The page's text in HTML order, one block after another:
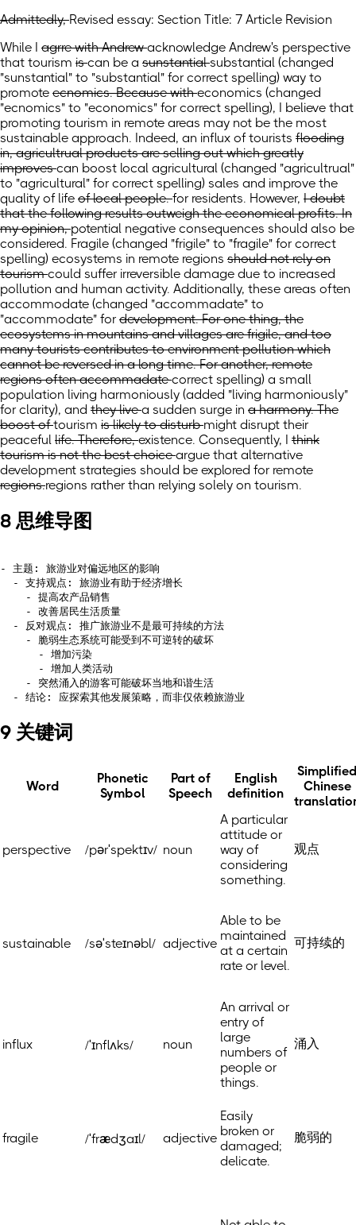
Admittedly,Revised essay: Section Title: 7 Article Revision
While I agrre with Andrewacknowledge Andrew's perspective
that tourism iscan be a sunstantialsubstantial (changed
"sunstantial" to "substantial" for correct spelling) way to
promote ecnomics. Because witheconomics (changed
"ecnomics" to "economics" for correct spelling), I believe that
promoting tourism in remote areas may not be the most
sustainable approach. Indeed, an influx oftourists flooding
in, agricultrual products are selling out which greatly
improvescan boost local agricultural (changed "agricultrual"
to "agricultural" for correct spelling) sales and improve the
quality of life of local people.for residents. However, I doubt
that the following results outweigh the economical profits. In
my opinion,potential negative consequences should also be
considered. Fragile (changed "frigile" to "fragile" for correct
spelling) ecosystems in remote regions should not rely on
tourismcould suffer irreversible damage due to increased
pollution and human activity. Additionally, these areas often
accommodate (changed "accommadate" to
"accommodate" for development. For one thing, the
ecosystems in mountains and villages are frigile, and too
many tourists contributes to environment pollution which
cannot be reversed in a long time. For another, remote
regions often accommadatecorrect spelling) a small
population living harmoniously (added "living harmoniously"
for clarity), and they livea sudden surge in a harmony. The
boost oftourism is likely to disturbmight disrupt their
peaceful life. Therefore,existence. Consequently, I think
tourism is not the best choiceargue that alternative
development strategies should be explored for remote
regions.regions rather than relying solely on tourism.
8 思维导图
- 主题: 旅游业对偏远地区的影响
  - 支持观点: 旅游业有助于经济增长
    - 提高农产品销售
    - 改善居民生活质量
  - 反对观点: 推广旅游业不是最可持续的方法
    - 脆弱生态系统可能受到不可逆转的破坏
      - 增加污染
      - 增加人类活动
    - 突然涌入的游客可能破坏当地和谐生活
9 关键词
Word
Phonetic
Symbol
Part of
Speech
English
definition
Simplified
Chinese
perspective /pərˈspektɪv/ noun
A particular
attitude or
way of
considering
something.
观点
sustainable /səˈsteɪnəbl/ adjective
Able to be
maintained
at a certain
rate or level.
可持续的
influx /ˈɪnflʌks/ noun
An arrival or
entry of
large
numbers of
people or
things.
涌入
fragile /ˈfrædʒaɪl/ adjective
Easily
broken or
damaged;
delicate.
脆弱的